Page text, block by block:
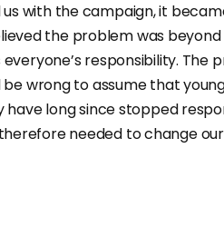
with the campaign, it
the problem was
responsibility. The
wrong to assume that
long since stopped
needed to change